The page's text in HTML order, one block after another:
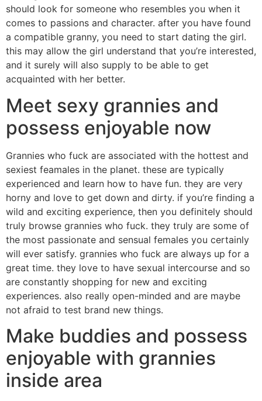
should look for someone who resembles you when it
comes to passions and character. after you have found
a compatible granny, you need to start dating the girl.
this may allow the girl understand that you’re interested,
and it surely will also supply to be able to get
acquainted with her better.
Meet sexy grannies and
possess enjoyable now
Grannies who fuck are associated with the hottest and
sexiest feamales in the planet. these are typically
experienced and learn how to have fun. they are very
horny and love to get down and dirty. if you’re finding a
wild and exciting experience, then you definitely should
truly browse grannies who fuck. they truly are some of
the most passionate and sensual females you certainly
will ever satisfy. grannies who fuck are always up for a
great time. they love to have sexual intercourse and so
are constantly shopping for new and exciting
experiences. also really open-minded and are maybe
not afraid to test brand new things.
Make buddies and possess
enjoyable with grannies
inside area